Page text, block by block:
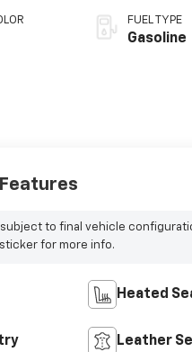
FUEL TYPE
Gasoline
to final vehicle
for more info.
Heated
Leather